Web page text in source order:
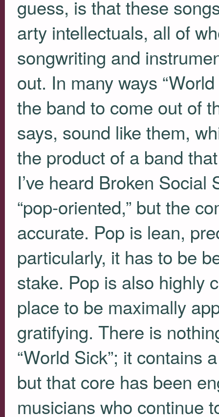
guess, is that these
arty intellectuals, all of
songwriting and
out. In many ways
the band to come out of
says, sound like them,
the product of a band
I’ve heard Broken
“pop-oriented,” but the
accurate. Pop is lean,
particularly, it has to be
stake. Pop is also highly
place to be maximally
gratifying. There is
“World Sick”; it contains
but that core has been
musicians who continue